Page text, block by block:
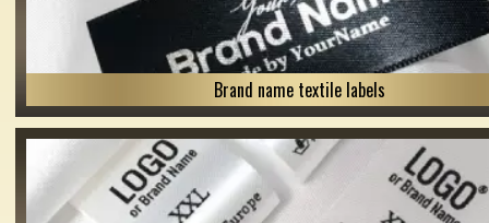
Brand name textile labels